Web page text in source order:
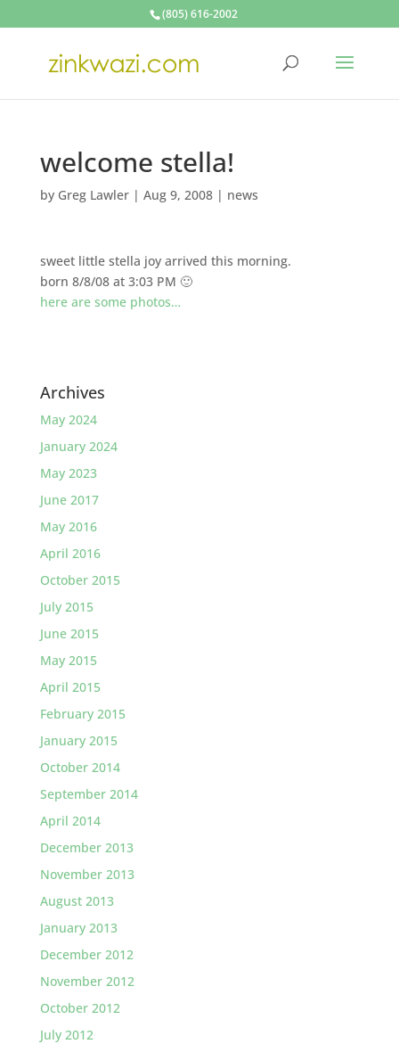
(805) 616-2002
welcome stella!
by Greg Lawler| Aug 9, 2008| news
sweet little stella joy arrived this morning.
born 8/8/08 at 3:03 PM 🙂
here are some photos…
Archives
May 2024
January 2024
May 2023
June 2017
May 2016
April 2016
October 2015
July 2015
June 2015
May 2015
April 2015
February 2015
January 2015
October 2014
September 2014
April 2014
December 2013
November 2013
August 2013
January 2013
December 2012
November 2012
October 2012
July 2012